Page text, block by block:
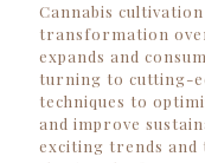
Cannabis
transformation
expands and
turning to cutting-
techniques to
and improve
exciting trends and